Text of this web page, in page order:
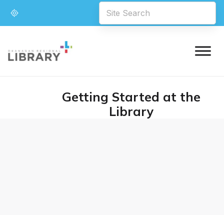
Getting Started at the
Library